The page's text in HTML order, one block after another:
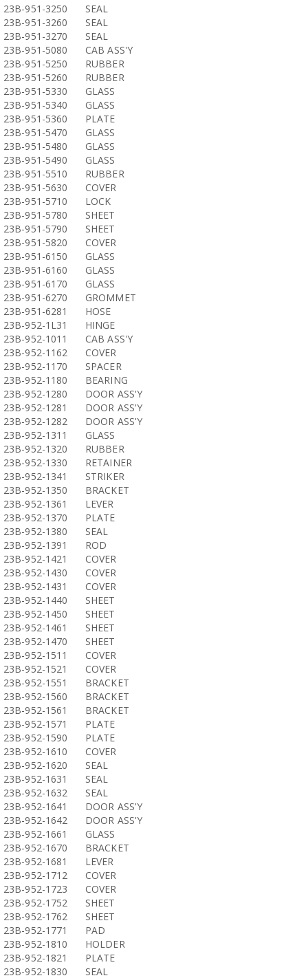
23B-951-3250
SEAL
23B-951-3260
SEAL
23B-951-3270
SEAL
23B-951-5080
CAB ASS'Y
23B-951-5250
RUBBER
23B-951-5260
RUBBER
23B-951-5330
GLASS
23B-951-5340
GLASS
23B-951-5360
PLATE
23B-951-5470
GLASS
23B-951-5480
GLASS
23B-951-5490
GLASS
23B-951-5510
RUBBER
23B-951-5630
COVER
23B-951-5710
LOCK
23B-951-5780
SHEET
23B-951-5790
SHEET
23B-951-5820
COVER
23B-951-6150
GLASS
23B-951-6160
GLASS
23B-951-6170
GLASS
23B-951-6270
GROMMET
23B-951-6281
HOSE
23B-952-1L31
HINGE
23B-952-1011
CAB ASS'Y
23B-952-1162
COVER
23B-952-1170
SPACER
23B-952-1180
BEARING
23B-952-1280
DOOR ASS'Y
23B-952-1281
DOOR ASS'Y
23B-952-1282
DOOR ASS'Y
23B-952-1311
GLASS
23B-952-1320
RUBBER
23B-952-1330
RETAINER
23B-952-1341
STRIKER
23B-952-1350
BRACKET
23B-952-1361
LEVER
23B-952-1370
PLATE
23B-952-1380
SEAL
23B-952-1391
ROD
23B-952-1421
COVER
23B-952-1430
COVER
23B-952-1431
COVER
23B-952-1440
SHEET
23B-952-1450
SHEET
23B-952-1461
SHEET
23B-952-1470
SHEET
23B-952-1511
COVER
23B-952-1521
COVER
23B-952-1551
BRACKET
23B-952-1560
BRACKET
23B-952-1561
BRACKET
23B-952-1571
PLATE
23B-952-1590
PLATE
23B-952-1610
COVER
23B-952-1620
SEAL
23B-952-1631
SEAL
23B-952-1632
SEAL
23B-952-1641
DOOR ASS'Y
23B-952-1642
DOOR ASS'Y
23B-952-1661
GLASS
23B-952-1670
BRACKET
23B-952-1681
LEVER
23B-952-1712
COVER
23B-952-1723
COVER
23B-952-1752
SHEET
23B-952-1762
SHEET
23B-952-1771
PAD
23B-952-1810
HOLDER
23B-952-1821
PLATE
23B-952-1830
SEAL